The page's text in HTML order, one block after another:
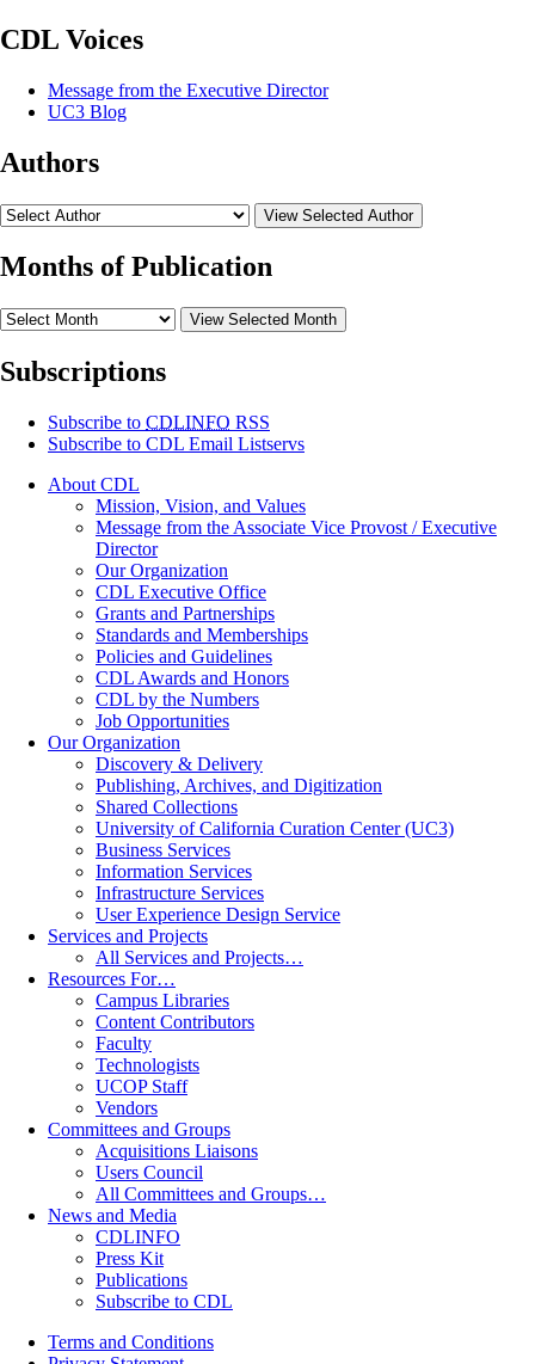
CDL Voices
Message from the Executive Director
UC3 Blog
Authors
View Selected Author
Months of Publication
View Selected Month
Subscriptions
Subscribe to CDLINFO RSS
Subscribe to CDL Email Listservs
About CDL
Mission, Vision, and Values
Message from the Associate Vice Provost / Executive
Director
Our Organization
CDL Executive Office
Grants and Partnerships
Standards and Memberships
Policies and Guidelines
CDL Awards and Honors
CDL by the Numbers
Job Opportunities
Our Organization
Discovery & Delivery
Publishing, Archives, and Digitization
Shared Collections
University of California Curation Center (UC3)
Business Services
Information Services
Infrastructure Services
User Experience Design Service
Services and Projects
All Services and Projects…
Resources For…
Campus Libraries
Content Contributors
Faculty
Technologists
UCOP Staff
Vendors
Committees and Groups
Acquisitions Liaisons
Users Council
All Committees and Groups…
News and Media
CDLINFO
Press Kit
Publications
Subscribe to CDL
Terms and Conditions